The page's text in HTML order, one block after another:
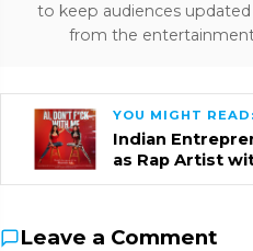
to keep audiences
from the
YOU MIGHT READ:
Indian
as Rap Artist
Leave a Comment